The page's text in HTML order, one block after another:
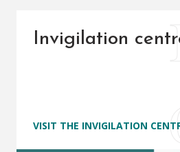
Invigilation
VISIT THE INVIGILATION